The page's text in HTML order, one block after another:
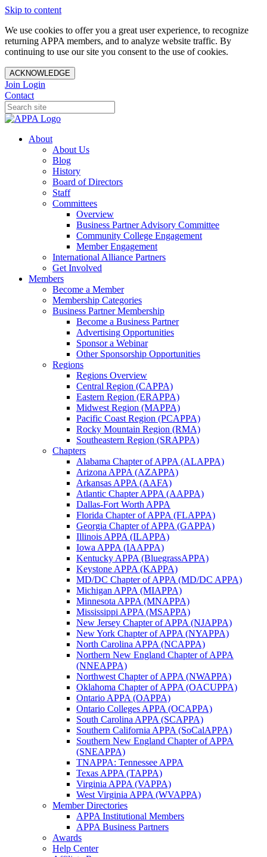
Skip to content
We use cookies to offer you a great user experience, to recognize
returning APPA members, and to analyze website traffic. By
continuing to use our site you consent to the use of cookies.
ACKNOWLEDGE
Join Login
Contact
About
About Us
Blog
History
Board of Directors
Staff
Committees
Overview
Business Partner Advisory Committee
Community College Engagement
Member Engagement
International Alliance Partners
Get Involved
Members
Become a Member
Membership Categories
Business Partner Membership
Become a Business Partner
Advertising Opportunities
Sponsor a Webinar
Other Sponsorship Opportunities
Regions
Regions Overview
Central Region (CAPPA)
Eastern Region (ERAPPA)
Midwest Region (MAPPA)
Pacific Coast Region (PCAPPA)
Rocky Mountain Region (RMA)
Southeastern Region (SRAPPA)
Chapters
Alabama Chapter of APPA (ALAPPA)
Arizona APPA (AZAPPA)
Arkansas APPA (AAFA)
Atlantic Chapter APPA (AAPPA)
Dallas-Fort Worth APPA
Florida Chapter of APPA (FLAPPA)
Georgia Chapter of APPA (GAPPA)
Illinois APPA (ILAPPA)
Iowa APPA (IAAPPA)
Kentucky APPA (BluegrassAPPA)
Keystone APPA (KAPPA)
MD/DC Chapter of APPA (MD/DC APPA)
Michigan APPA (MIAPPA)
Minnesota APPA (MNAPPA)
Mississippi APPA (MSAPPA)
New Jersey Chapter of APPA (NJAPPA)
New York Chapter of APPA (NYAPPA)
North Carolina APPA (NCAPPA)
Northern New England Chapter of APPA
(NNEAPPA)
Northwest Chapter of APPA (NWAPPA)
Oklahoma Chapter of APPA (OACUPPA)
Ontario APPA (OAPPA)
Ontario Colleges APPA (OCAPPA)
South Carolina APPA (SCAPPA)
Southern California APPA (SoCalAPPA)
Southern New England Chapter of APPA
(SNEAPPA)
TNAPPA: Tennessee APPA
Texas APPA (TAPPA)
Virginia APPA (VAPPA)
West Virginia APPA (WVAPPA)
Member Directories
APPA Institutional Members
APPA Business Partners
Awards
Help Center